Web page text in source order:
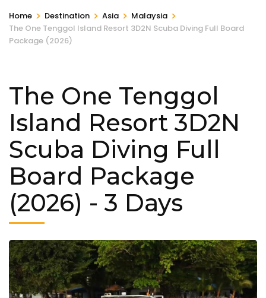
Home > Destination > Asia > Malaysia >
The One Tenggol Island Resort 3D2N Scuba Diving Full Board
Package (2026)
The One Tenggol
Island Resort 3D2N
Scuba Diving Full
Board Package
(2026) - 3 Days